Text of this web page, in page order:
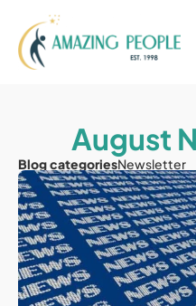
August
Blog categoriesNewsletter